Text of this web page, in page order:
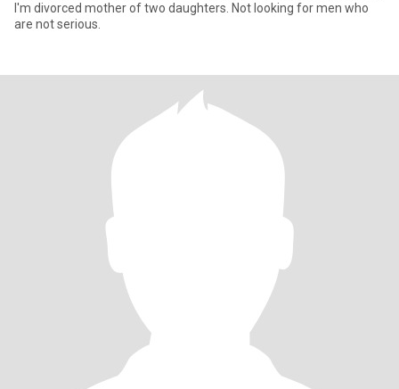
I'm divorced mother of two daughters. Not looking for men who
are not serious.